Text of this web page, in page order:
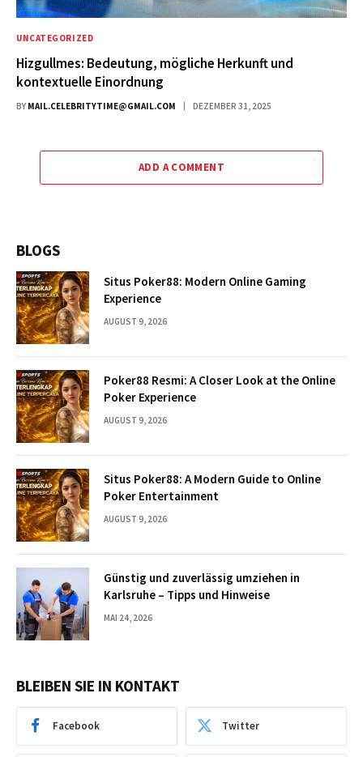
UNCATEGORIZED
Hizgullmes: Bedeutung, mögliche Herkunft und
kontextuelle Einordnung
BY MAIL.CELEBRITYTIME@GMAIL.COM DEZEMBER 31, 2025
ADD A COMMENT
BLOGS
Situs Poker88: Modern Online Gaming
Experience
AUGUST 9, 2026
Poker88 Resmi: A Closer Look at the Online
Poker Experience
AUGUST 9, 2026
Situs Poker88: A Modern Guide to Online
Poker Entertainment
AUGUST 9, 2026
Günstig und zuverlässig umziehen in
Karlsruhe – Tipps und Hinweise
MAI 24, 2026
BLEIBEN SIE IN KONTAKT
Facebook Twitter